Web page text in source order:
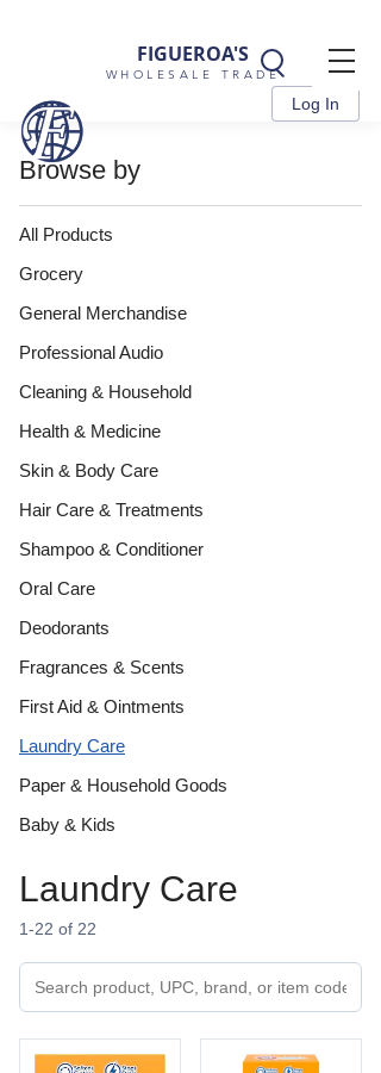
FIGUEROA'S
WHOLESALE TRADE
Log In
Browse by
All Products
Grocery
General Merchandise
Professional Audio
Cleaning & Household
Health & Medicine
Skin & Body Care
Hair Care & Treatments
Shampoo & Conditioner
Oral Care
Deodorants
Fragrances & Scents
First Aid & Ointments
Laundry Care
Paper & Household Goods
Baby & Kids
Laundry Care
1-22 of 22